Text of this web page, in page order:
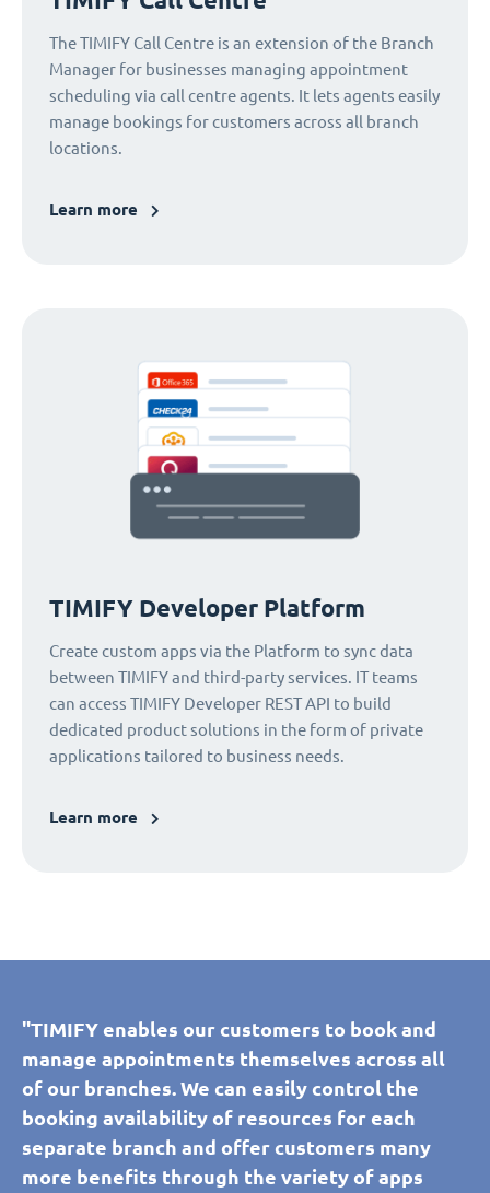
The TIMIFY Call Centre is an extension of the Branch
Manager for businesses managing appointment
scheduling via call centre agents. It lets agents easily
manage bookings for customers across all branch
locations.
Learn more
TIMIFY Developer Platform
Create custom apps via the Platform to sync data
between TIMIFY and third-party services. IT teams
can access TIMIFY Developer REST API to build
dedicated product solutions in the form of private
applications tailored to business needs.
Learn more
"TIMIFY enables our customers to book and
manage appointments themselves across all
of our branches. We can easily control the
booking availability of resources for each
separate branch and offer customers many
more benefits through the variety of apps